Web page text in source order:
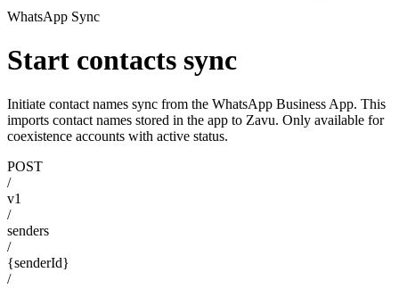
WhatsApp Sync
Start contacts sync
Initiate contact names sync from the WhatsApp Business App. This
imports contact names stored in the app to Zavu. Only available for
coexistence accounts with active status.
POST
/
v1
/
senders
/
{senderId}
/